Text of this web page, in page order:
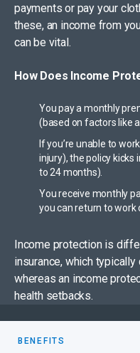
payments or pay your
these, an income from
can be vital.
How Does Income
You pay a monthly
(based on factors like
If you’re unable to
injury), the policy kicks
to 24 months).
You receive monthly
you can return to work
Income protection is
insurance, which
whereas an income
health setbacks.
BENEFITS